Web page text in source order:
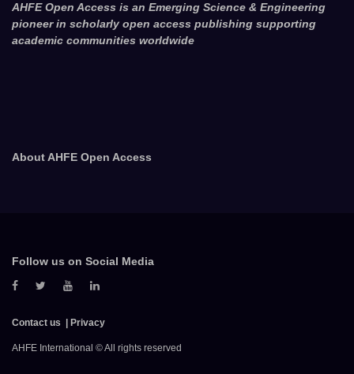
AHFE Open Access is an Emerging Science & Engineering
pioneer in scholarly open access publishing supporting
academic communities worldwide
About AHFE Open Access
Follow us on Social Media
Contact us Privacy
AHFE International © All rights reserved